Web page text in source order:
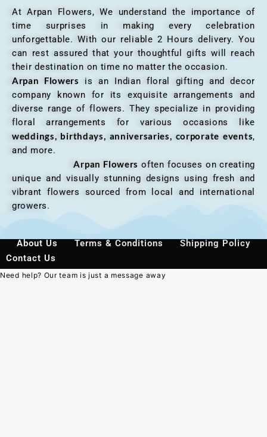
At Arpan Flowers, We understand the importance of
time surprises in making every celebration
unforgettable. With our reliable 2 Hours delivery. You
can rest assured that your thoughtful gifts will reach
their destination on time no matter the occasion.
Arpan Flowers
is an Indian floral gifting and decor
company known for its exquisite arrangements and
diverse range of flowers. They specialize in providing
floral arrangements for various occasions like
weddings, birthdays, anniversaries, corporate events,
and more.
Arpan Flowers often focuses on creating
unique and visually stunning designs using fresh and
vibrant flowers sourced from local and international
growers.
About Us Terms & Conditions
Shipping Policy
Contact Us
Need help? Our team is just a message away